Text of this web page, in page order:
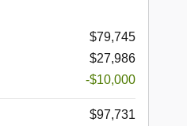
$79,745
$27,986
-$10,000
$97,731